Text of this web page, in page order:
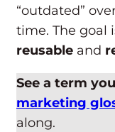
“outdated”
time. The goal
reusable and
See a term
marketing
along.